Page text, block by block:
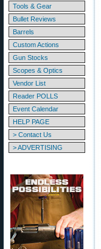
Tools & Gear
Bullet Reviews
Barrels
Custom Actions
Gun Stocks
Scopes & Optics
Vendor List
Reader POLLS
Event Calendar
HELP PAGE
> Contact Us
> ADVERTISING